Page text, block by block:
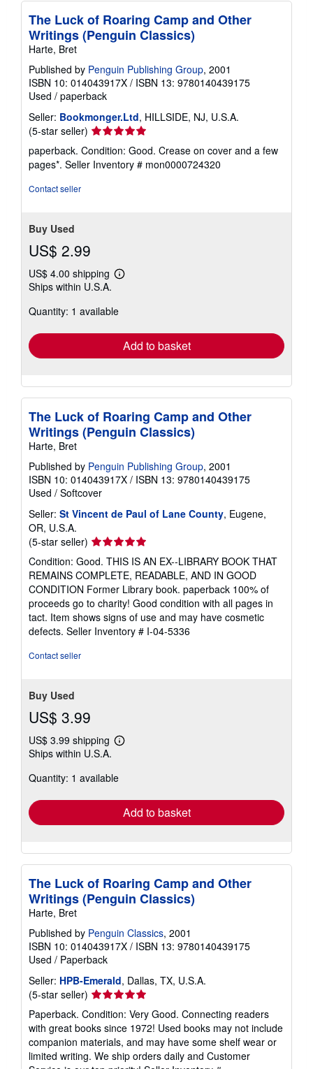
The Luck of Roaring Camp and Other
Writings (Penguin Classics)
Harte, Bret
Published by Penguin Publishing Group, 2001
ISBN 10: 014043917X / ISBN 13: 9780140439175
Used / paperback
Seller: Bookmonger.Ltd, HILLSIDE, NJ, U.S.A.
(5-star seller) Seller
rating
5
out
paperback. Condition: Good. Crease on cover and a few
pages*. Seller Inventory # mon0000724320
Contact seller
Buy Used
US$ 2.99
US$ 4.00 shipping
Learn
shipping
Ships within U.S.A.
Quantity: 1 available
Add to basket
The Luck of Roaring Camp and Other
Writings (Penguin Classics)
Harte, Bret
Published by Penguin Publishing Group, 2001
ISBN 10: 014043917X / ISBN 13: 9780140439175
Used / Softcover
Seller: St Vincent de Paul of Lane County, Eugene,
OR, U.S.A.
(5-star seller) Seller
rating
5
out
of
5
stars
Condition: Good. THIS IS AN EX--LIBRARY BOOK THAT
REMAINS COMPLETE, READABLE, AND IN GOOD
CONDITION Former Library book. paperback 100% of
proceeds go to charity! Good condition with all pages in
tact. Item shows signs of use and may have cosmetic
defects. Seller Inventory # I-04-5336
Contact seller
Buy Used
US$ 3.99
US$ 3.99 shipping
Learn
shipping
Ships within U.S.A.
Quantity: 1 available
Add to basket
The Luck of Roaring Camp and Other
Writings (Penguin Classics)
Harte, Bret
Published by Penguin Classics, 2001
ISBN 10: 014043917X / ISBN 13: 9780140439175
Used / Paperback
Seller: HPB-Emerald, Dallas, TX, U.S.A.
(5-star seller) Seller
rating
5
out
of
5
Paperback. Condition: Very Good. Connecting readers
with great books since 1972! Used books may not include
companion materials, and may have some shelf wear or
limited writing. We ship orders daily and Customer